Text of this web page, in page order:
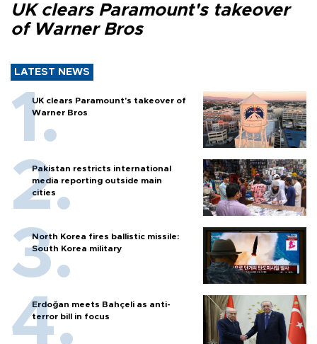
UK clears Paramount's takeover
of Warner Bros
LATEST NEWS
UK clears Paramount's takeover of
Warner Bros
Pakistan restricts international
media reporting outside main
cities
North Korea fires ballistic missile:
South Korea military
Erdoğan meets Bahçeli as anti-
terror bill in focus